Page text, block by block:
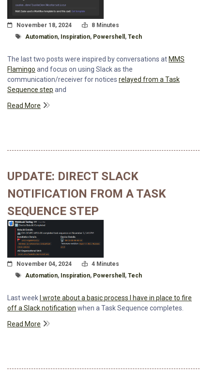
Posted On
November 18, 2024 Read Time:
8 Minutes
Tagged With
Automation, Inspiration, Powershell , Tech
The last two posts were inspired by conversations atMMS
Flamingo and focus on using Slack as the
communication/receiver for notices relayed from a Task
Sequence step and
Read More
UPDATE: DIRECT SLACK
NOTIFICATION FROM A TASK
SEQUENCE STEP
Posted On
November 04, 2024 Read Time:
4 Minutes
Tagged With
Automation, Inspiration, Powershell , Tech
Last week I wrote about a basic process I have in place to fire
off a Slack notification when a Task Sequence completes.
Read More